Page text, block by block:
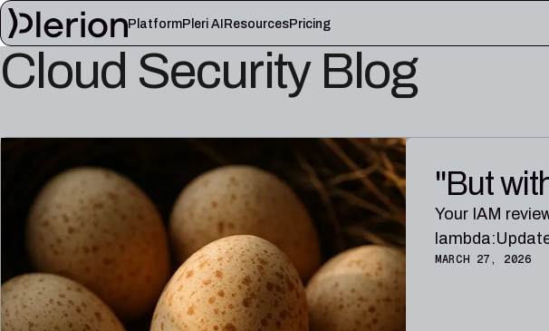
PlatformPleri AI ResourcesPricing
LEARN
Cloud knowledge base
Platform documentation
Setup, integrations, and platform reference
material
Pleri docs
Guides and reference for Pleri, your AI
engineer
Cloud Security Blog
"But
Your IAM
MARCH 27, 2026